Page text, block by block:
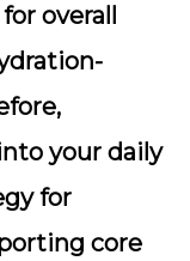
overall
your daily
for
core